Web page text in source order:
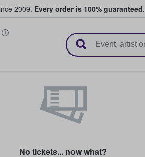
2009. Every order is 100% guaranteed.
No tickets... now what?